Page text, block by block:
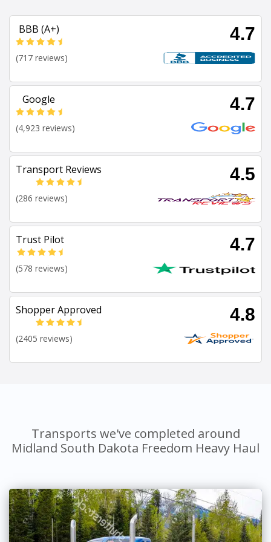
BBB (A+) 4.7
(717 reviews)
Google 4.7
(4,923 reviews)
Transport Reviews 4.5
(286 reviews)
Trust Pilot 4.7
(578 reviews)
Shopper Approved 4.8
(2405 reviews)
Transports we've completed around
Midland South Dakota Freedom Heavy Haul